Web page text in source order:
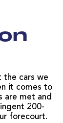
the cars we
it comes to
are met and
200-
forecourt.